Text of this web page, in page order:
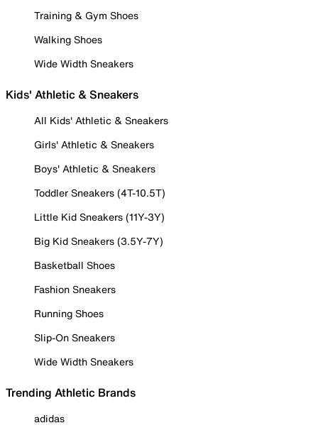
Training & Gym Shoes
Walking Shoes
Wide Width Sneakers
Kids' Athletic & Sneakers
All Kids' Athletic & Sneakers
Girls' Athletic & Sneakers
Boys' Athletic & Sneakers
Toddler Sneakers (4T-10.5T)
Little Kid Sneakers (11Y-3Y)
Big Kid Sneakers (3.5Y-7Y)
Basketball Shoes
Fashion Sneakers
Running Shoes
Slip-On Sneakers
Wide Width Sneakers
Trending Athletic Brands
adidas